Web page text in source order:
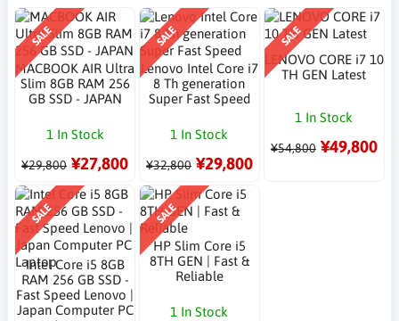
SALE
MACBOOK AIR Ultra
Slim 8GB RAM 256
GB SSD - JAPAN
1 In Stock
¥29,800 ¥27,800
SALE
Lenovo Intel Core i7
8 Th generation
Super Fast Speed
1 In Stock
¥32,800 ¥29,800
SALE
LENOVO CORE i7 10
TH GEN Latest
1 In Stock
¥54,800 ¥49,800
SALE
Intel Core i5 8GB
RAM 256 GB SSD -
Fast Speed Lenovo |
Japan Computer PC
SALE
HP Slim Core i5
8TH GEN | Fast &
Reliable
1 In Stock